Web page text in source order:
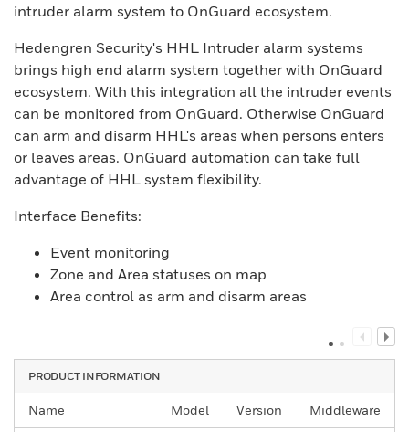
intruder alarm system to OnGuard ecosystem.
Hedengren Security's HHL Intruder alarm systems
brings high end alarm system together with OnGuard
ecosystem. With this integration all the intruder events
can be monitored from OnGuard. Otherwise OnGuard
can arm and disarm HHL's areas when persons enters
or leaves areas. OnGuard automation can take full
advantage of HHL system flexibility.
Interface Benefits:
Event monitoring
Zone and Area statuses on map
Area control as arm and disarm areas
PRODUCT INFORMATION
Name Model Version Middleware